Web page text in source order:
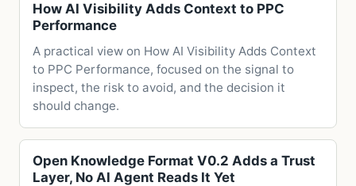
How AI Visibility Adds Context to PPC
Performance
A practical view on How AI Visibility Adds Context
to PPC Performance, focused on the signal to
inspect, the risk to avoid, and the decision it
should change.
Open Knowledge Format V0.2 Adds a Trust
Layer, No AI Agent Reads It Yet